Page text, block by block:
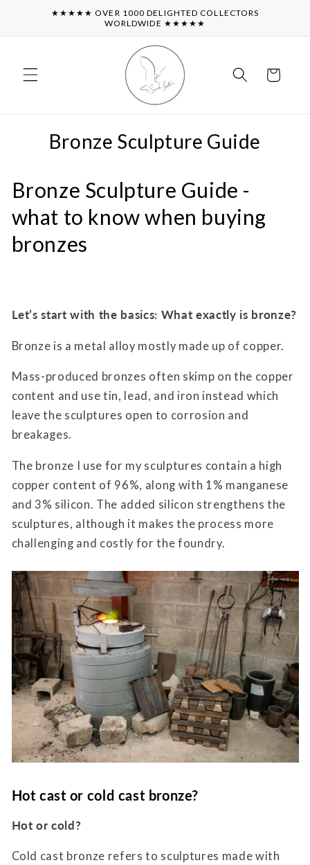
Skip to★★★★★ OVER 1000 DELIGHTED COLLECTORS
WORLDWIDE ★★★★★
Cart
Bronze Sculpture Guide
Bronze Sculpture Guide -
what to know when buying
bronzes
Let’s start with the basics: What exactly is bronze?
Bronze is a metal alloy mostly made up of copper.
Mass-produced bronzes often skimp on the copper
content and use tin, lead, and iron instead which
leave the sculptures open to corrosion and
breakages.
The bronze I use for my sculptures contain a high
copper content of 96%, along with 1% manganese
and 3% silicon. The added silicon strengthens the
sculptures, although it makes the process more
challenging and costly for the foundry.
Hot cast or cold cast bronze?
Hot or cold?
Cold cast bronze refers to sculptures made with